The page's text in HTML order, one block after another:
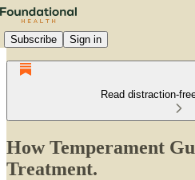
Subscribe Sign in
Read distraction-
How Temperament
Treatment.